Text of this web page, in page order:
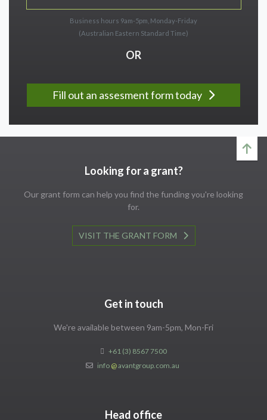
Business hours 9am-5pm, Monday-Friday
(Australian Eastern Standard Time)
OR
Fill out an assesment form today
Looking for a grant?
Our grant form can help you find the funding you're looking
for.
VISIT THE GRANT FORM
Get in touch
We're available between 9am-5pm, Mon-Fri
+61 (3) 8567 7500
info @avantgroup.com.au
Head office